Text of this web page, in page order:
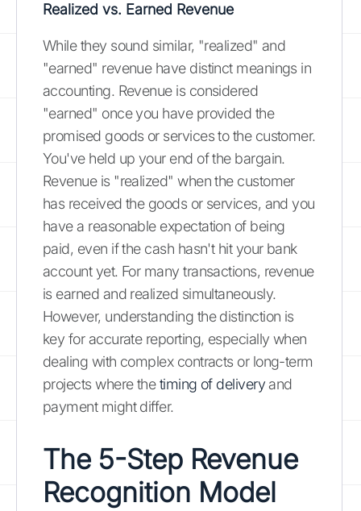
Realized vs. Earned Revenue
While they sound similar, "realized" and
"earned" revenue have distinct meanings in
accounting. Revenue is considered
"earned" once you have provided the
promised goods or services to the customer.
You've held up your end of the bargain.
Revenue is "realized" when the customer
has received the goods or services, and you
have a reasonable expectation of being
paid, even if the cash hasn't hit your bank
account yet. For many transactions, revenue
is earned and realized simultaneously.
However, understanding the distinction is
key for accurate reporting, especially when
dealing with complex contracts or long-term
projects where thetiming of deliveryand
payment might differ.
The 5-Step Revenue
Recognition Model